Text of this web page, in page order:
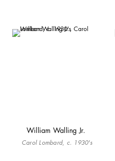
William Walling Jr.
Carol Lombard, c. 1930's